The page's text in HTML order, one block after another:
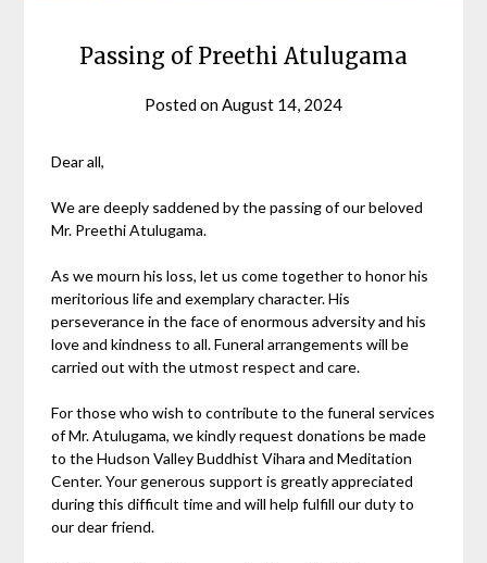
Passing of Preethi Atulugama
Posted onAugust 14, 2024
Dear all,
We are deeply saddened by the passing of our beloved
Mr. Preethi Atulugama.
As we mourn his loss, let us come together to honor his
meritorious life and exemplary character. His
perseverance in the face of enormous adversity and his
love and kindness to all. Funeral arrangements will be
carried out with the utmost respect and care.
For those who wish to contribute to the funeral services
of Mr. Atulugama, we kindly request donations be made
to the Hudson Valley Buddhist Vihara and Meditation
Center. Your generous support is greatly appreciated
during this difficult time and will help fulfill our duty to
our dear friend.